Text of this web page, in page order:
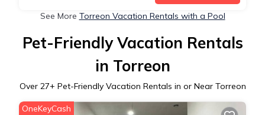
See More Torreon Vacation Rentals with a Pool
Pet-Friendly Vacation Rentals
in Torreon
Over 27+ Pet-Friendly Vacation Rentals in or Near Torreon
OneKeyCash